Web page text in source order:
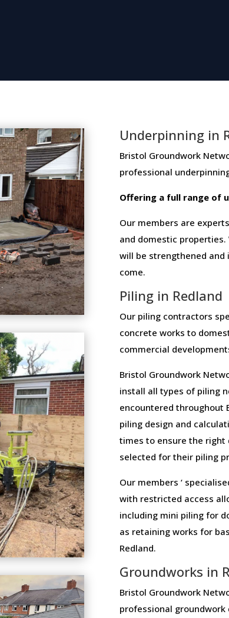
Underpinning in
Bristol Groundwork
professional​
Offering​ ​a​ ​full​ ​range​ ​of​
Our members are
and domestic
will be strengthened
come.
Piling in Redland
Our piling contractors
concrete works to
commercial
Bristol Groundwork
install all types of piling
encountered throughout
piling design and
times to ensure the right
selected for their piling
Our members ‘
with restricted access
including mini piling for
as retaining works for
Redland.
Groundworks in
Bristol Groundwork
professional